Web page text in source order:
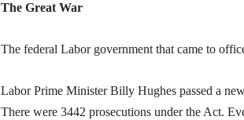
The Great War
The federal Labor government that came to
Labor Prime Minister Billy Hughes passed a
There were 3442 prosecutions under the Act.